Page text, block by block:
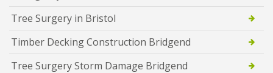
Tree Surgery in Bristol
Timber Decking Construction Bridgend
Tree Surgery Storm Damage Bridgend